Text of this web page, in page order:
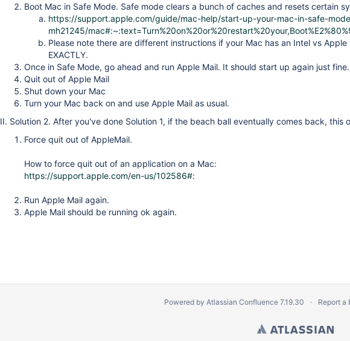
Boot Mac in Safe Mode. Safe mode clears a bunch of caches and resets certain
https://support.apple.com/guide/mac-help/start-up-your-mac-in-safe-
mh21245/
Please note there are different instructions if your Mac has an Intel vs
EXACTLY.
Once in Safe Mode, go ahead and run Apple Mail. It should start up again just fine.
Quit out of Apple Mail
Shut down your Mac
Turn your Mac back on and use Apple Mail as usual.
II. Solution 2. After you've done Solution 1, if the beach ball eventually comes back, this
Force quit out of AppleMail.
How to force quit out of an application on a Mac:
https://support.apple.com/en-us/102586#:
Run Apple Mail again.
Apple Mail should be running ok again.
Powered by Atlassian Confluence 7.19.30 Report a